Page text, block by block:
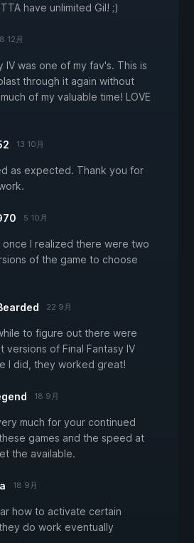
have unlimited Gil! ;)
8 12月
IV was one of my fav's. This is
through it again without
of my valuable time! LOVE
13 10月
as expected. Thank you for
5 10月
I realized there were two
of the game to choose
22 9月
to figure out there were
versions of Final Fantasy IV
I did, they worked great!
18 9月
much for your continued
games and the speed at
the available.
18 9月
how to activate certain
do work eventually